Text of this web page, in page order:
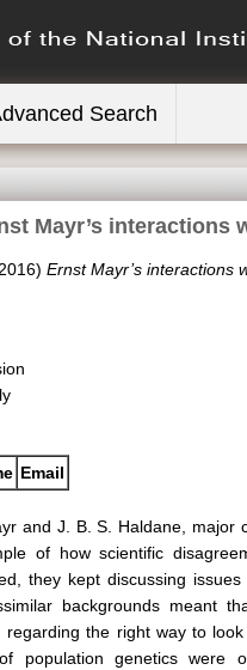
Search
Mayr’s interactions
Ernst Mayr’s interactions
Email
and J. B. S. Haldane, major
of how scientific
they kept discussing
backgrounds meant
regarding the right way to
population genetics were